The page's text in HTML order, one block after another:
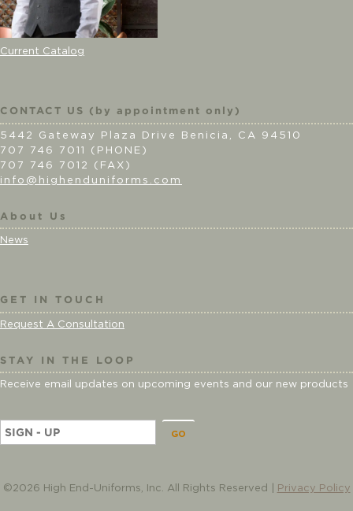
Current Catalog
CONTACT US (by appointment only)
5442 Gateway Plaza Drive Benicia, CA 94510
707 746 7011 (PHONE)
707 746 7012 (FAX)
info@highenduniforms.com
About Us
News
GET IN TOUCH
Request A Consultation
STAY IN THE LOOP
Receive email updates on upcoming events and our new products
E
m
©2026 High End-Uniforms, Inc. All Rights Reserved | Privacy Policy